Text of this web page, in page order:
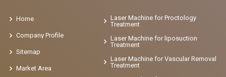
Home
Company Profile
Sitemap
Market Area
Laser Machine for Proctology
Treatment
Laser Machine for liposuction
Treatment
Laser Machine for Vascular Removal
Treatment